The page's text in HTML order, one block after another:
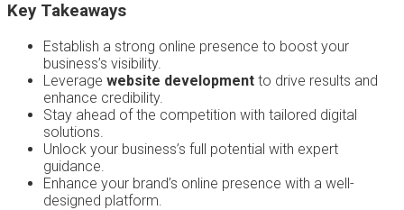
Key Takeaways
Establish a strong online presence to boost your
business’s visibility.
Leverage website development to drive results and
enhance credibility.
Stay ahead of the competition with tailored digital
solutions.
Unlock your business’s full potential with expert
guidance.
Enhance your brand’s online presence with a well-
designed platform.